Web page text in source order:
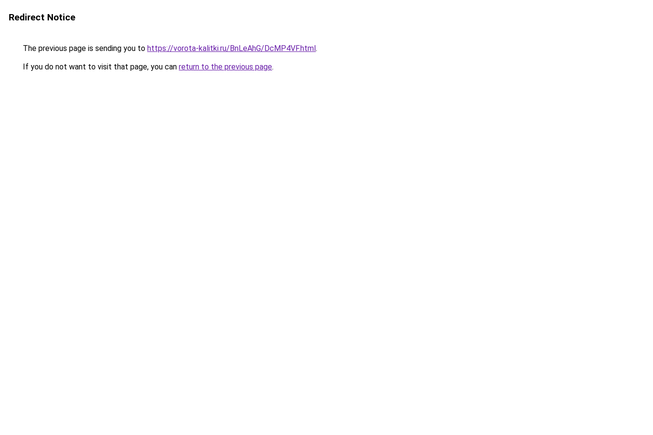
Redirect Notice
The previous page is sending you to https://vorota-kalitki.ru/BnLeAhG/DcMP4VF.html.
If you do not want to visit that page, you can return to the previous page.